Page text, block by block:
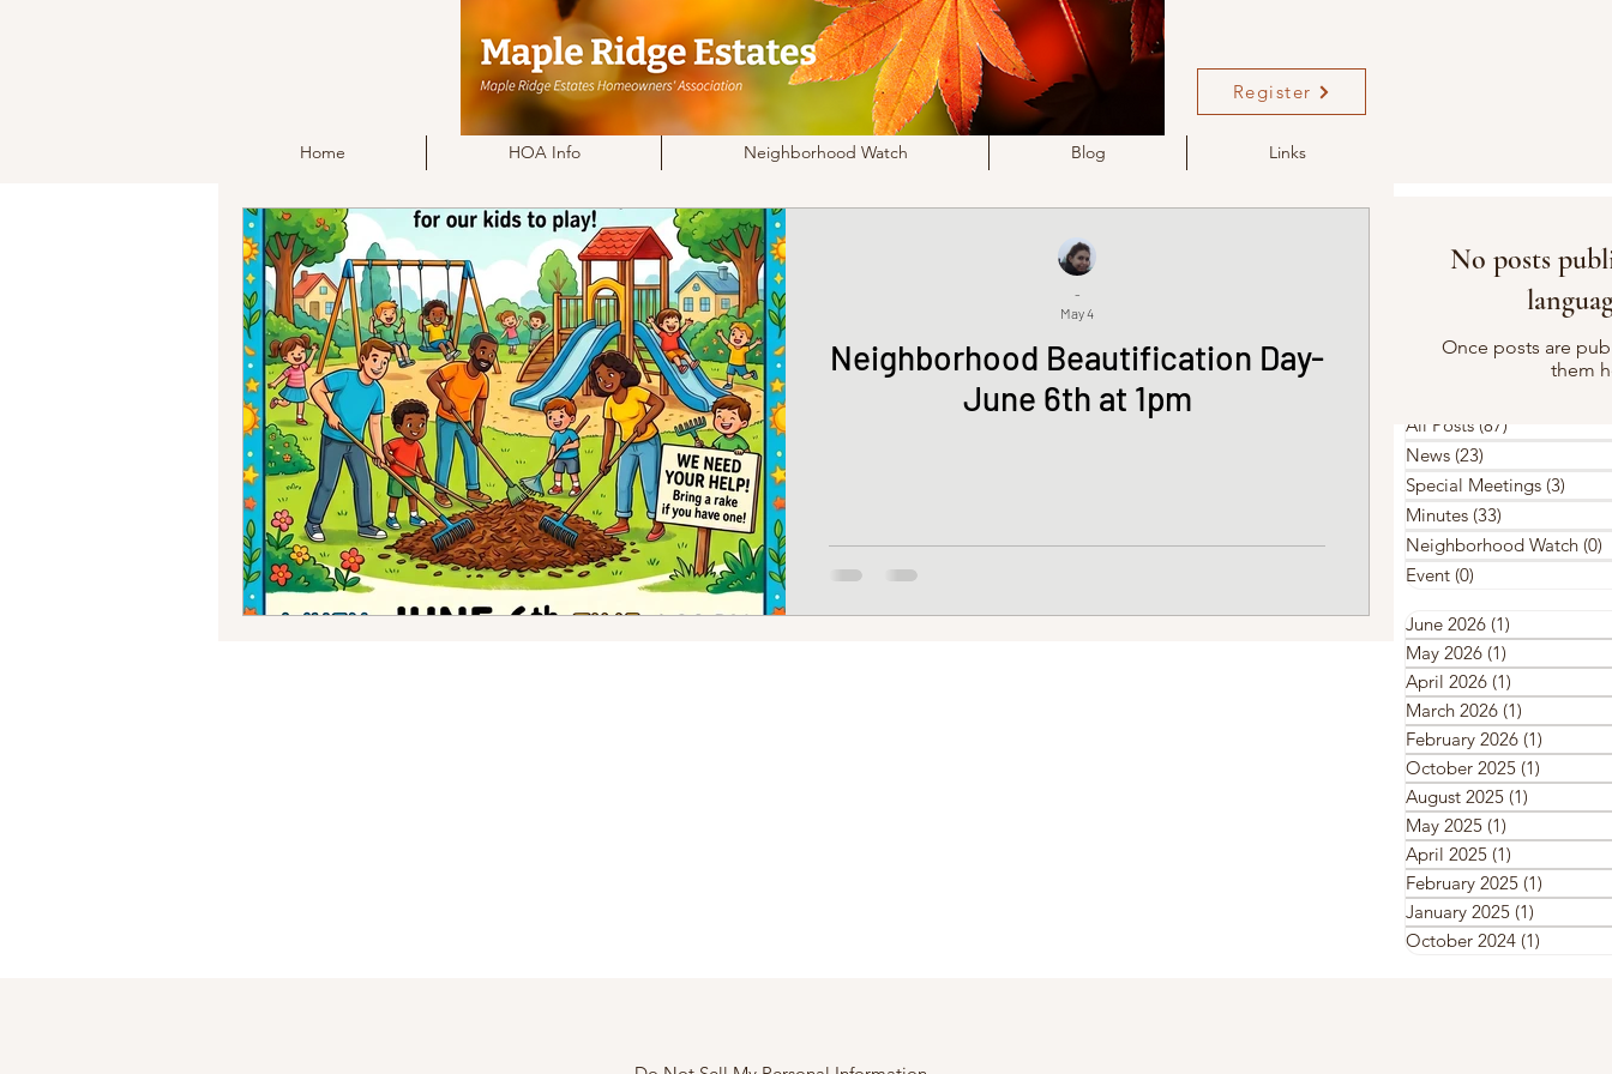
Register
Home HOA Info Neighborhood Watch Blog Links
All Posts (87)
News (23)
Special Meetings (3)
Minutes (33)
Neighborhood Watch (0)
Event (0)
No posts
Once posts are
them
June 2026 (1)
May 2026 (1)
April 2026 (1)
March 2026 (1)
February 2026 (1)
October 2025 (1)
August 2025 (1)
May 2025 (1)
April 2025 (1)
February 2025 (1)
January 2025 (1)
October 2024 (1)
Neighborhood Beautification Day-
June 6th at 1pm
-
May 4